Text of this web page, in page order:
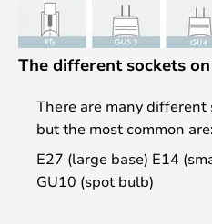
The different sockets
There are many
but the most common are:
E27 (large base) E14
GU10 (spot bulb)